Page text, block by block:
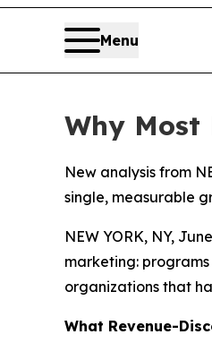
Menu
Why Most
New analysis from
single, measurable
NEW YORK, NY,
marketing:
organizations that
What Revenue-